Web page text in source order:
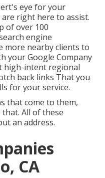
eye for your
right here to assist.
of over 100
engine
more nearby clients to
your Google Company
high-intent regional
back links That you
for your service.
that come to them,
All of these
an address.
CA